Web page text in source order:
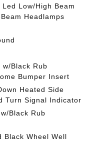
Low/High Beam
Headlamps
Black Rub
Bumper Insert
Heated Side
Turn Signal Indicator
Black Rub
Black Wheel Well